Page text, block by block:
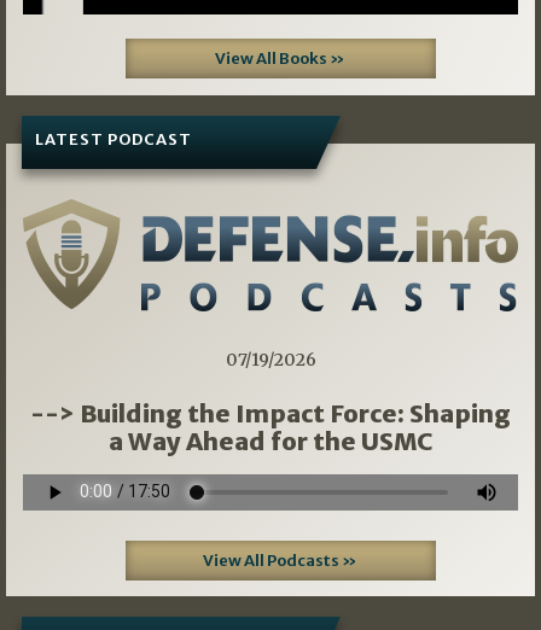
View All Books »
LATEST PODCAST
07/19/2026
--> Building the Impact Force: Shaping
a Way Ahead for the USMC
View All Podcasts »